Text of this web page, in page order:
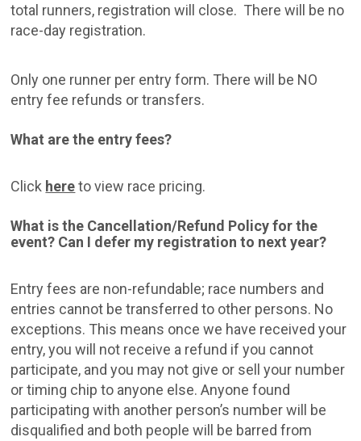
total runners, registration will close. There will be no
race-day registration.
Only one runner per entry form. There will be NO
entry fee refunds or transfers.
What are the entry fees?
Click hereto view race pricing.
What is the Cancellation/Refund Policy for the
event? Can I defer my registration to next year?
Entry fees are non-refundable; race numbers and
entries cannot be transferred to other persons. No
exceptions. This means once we have received your
entry, you will not receive a refund if you cannot
participate, and you may not give or sell your number
or timing chip to anyone else. Anyone found
participating with another person’s number will be
disqualified and both people will be barred from